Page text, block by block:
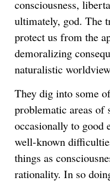
consciousness,
ultimately, god. The
protect us from the
demoralizing
naturalistic
They dig into some
problematic areas
occasionally to good
well-known
things as
rationality. In so